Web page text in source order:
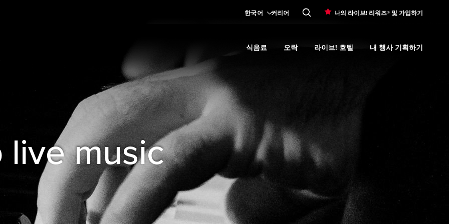
한국어 커리어 나의 라이브! 리워즈® 및 가입하기
식음료 오락 라이브! 호텔 내 행사 기획하기
music